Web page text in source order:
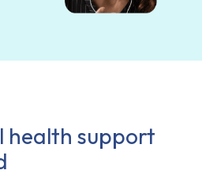
health support